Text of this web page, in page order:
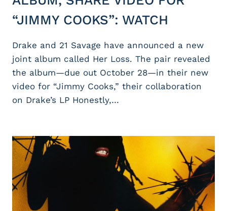
“JIMMY COOKS”: WATCH
Drake and 21 Savage have announced a new
joint album called Her Loss. The pair revealed
the album—due out October 28—in their new
video for “Jimmy Cooks,” their collaboration
on Drake’s LP Honestly,…